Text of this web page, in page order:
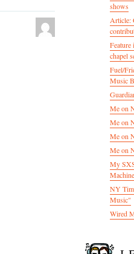
shows
Article:
Feature
chapel
Fuel/
Music
Me on
Me on
Me on
Me on
My
NY
Music"
Wired